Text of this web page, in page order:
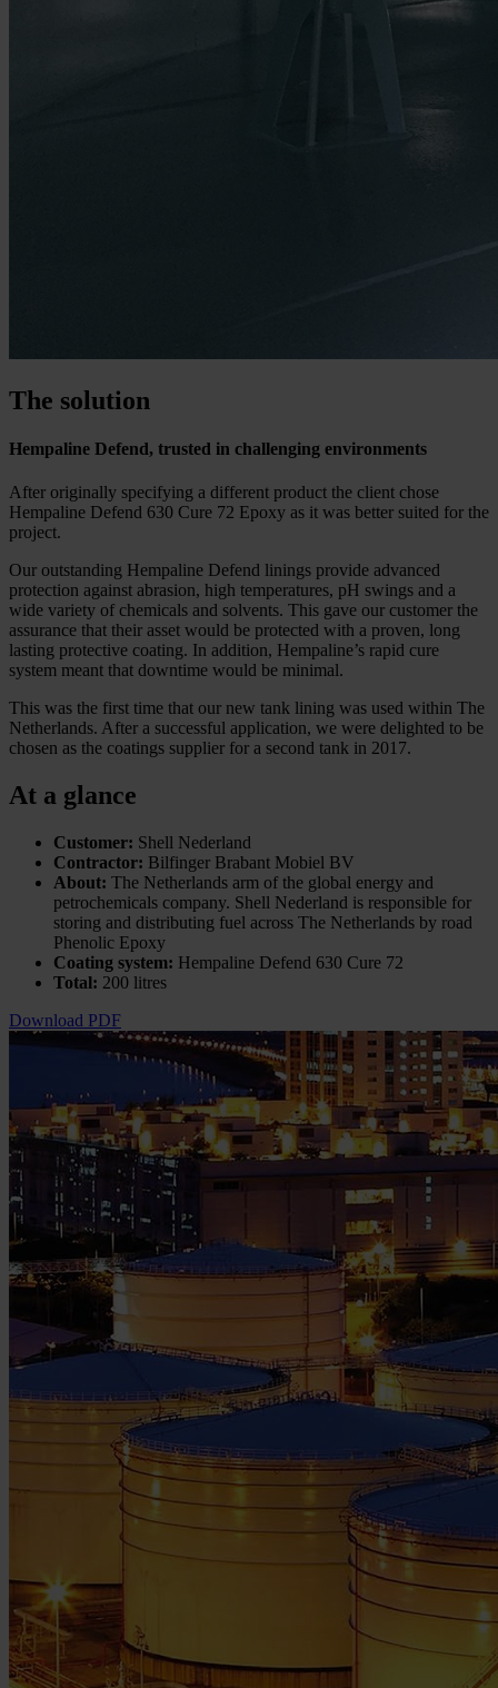
The solution
Hempaline Defend, trusted in challenging environments
After originally specifying a different product the client chose
Hempaline Defend 630 Cure 72 Epoxy as it was better suited for the
project.
Our outstanding Hempaline Defend linings provide advanced
protection against abrasion, high temperatures, pH swings and a
wide variety of chemicals and solvents. This gave our customer the
assurance that their asset would be protected with a proven, long
lasting protective coating. In addition, Hempaline’s rapid cure
system meant that downtime would be minimal.
This was the first time that our new tank lining was used within The
Netherlands. After a successful application, we were delighted to be
chosen as the coatings supplier for a second tank in 2017.
At a glance
Customer: Shell Nederland
Contractor: Bilfinger Brabant Mobiel BV
About: The Netherlands arm of the global energy and
petrochemicals company. Shell Nederland is responsible for
storing and distributing fuel across The Netherlands by road
Phenolic Epoxy
Coating system: Hempaline Defend 630 Cure 72
Total: 200 litres
Download PDF